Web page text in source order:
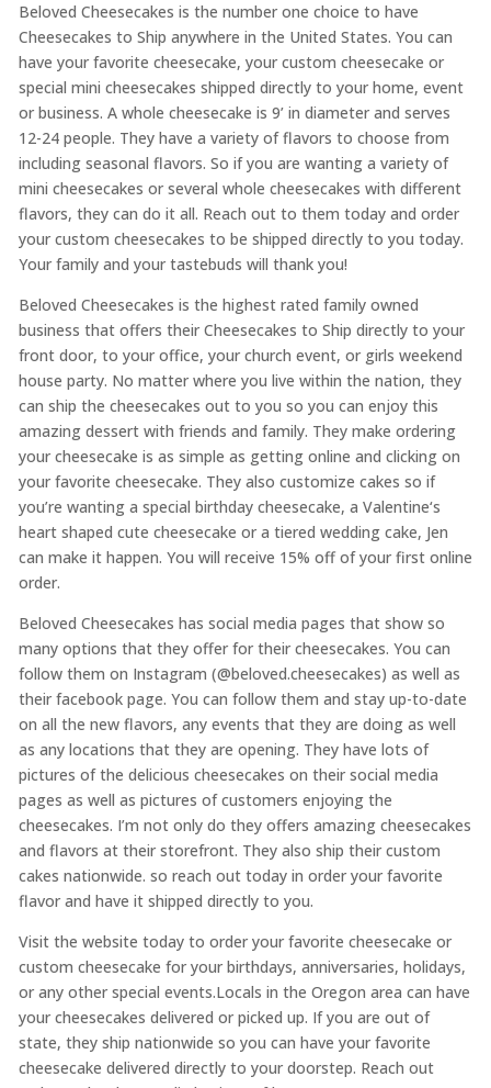
Beloved Cheesecakes is the number one choice to have
Cheesecakes to Ship anywhere in the United States. You can
have your favorite cheesecake, your custom cheesecake or
special mini cheesecakes shipped directly to your home, event
or business. A whole cheesecake is 9’ in diameter and serves
12-24 people. They have a variety of flavors to choose from
including seasonal flavors. So if you are wanting a variety of
mini cheesecakes or several whole cheesecakes with different
flavors, they can do it all. Reach out to them today and order
your custom cheesecakes to be shipped directly to you today.
Your family and your tastebuds will thank you!
Beloved Cheesecakes is the highest rated family owned
business that offers their Cheesecakes to Ship directly to your
front door, to your office, your church event, or girls weekend
house party. No matter where you live within the nation, they
can ship the cheesecakes out to you so you can enjoy this
amazing dessert with friends and family. They make ordering
your cheesecake is as simple as getting online and clicking on
your favorite cheesecake. They also customize cakes so if
you’re wanting a special birthday cheesecake, a Valentine‘s
heart shaped cute cheesecake or a tiered wedding cake, Jen
can make it happen. You will receive 15% off of your first online
order.
Beloved Cheesecakes has social media pages that show so
many options that they offer for their cheesecakes. You can
follow them on Instagram (@beloved.cheesecakes) as well as
their facebook page. You can follow them and stay up-to-date
on all the new flavors, any events that they are doing as well
as any locations that they are opening. They have lots of
pictures of the delicious cheesecakes on their social media
pages as well as pictures of customers enjoying the
cheesecakes. I’m not only do they offers amazing cheesecakes
and flavors at their storefront. They also ship their custom
cakes nationwide. so reach out today in order your favorite
flavor and have it shipped directly to you.
Visit the website today to order your favorite cheesecake or
custom cheesecake for your birthdays, anniversaries, holidays,
or any other special events.Locals in the Oregon area can have
your cheesecakes delivered or picked up. If you are out of
state, they ship nationwide so you can have your favorite
cheesecake delivered directly to your doorstep. Reach out